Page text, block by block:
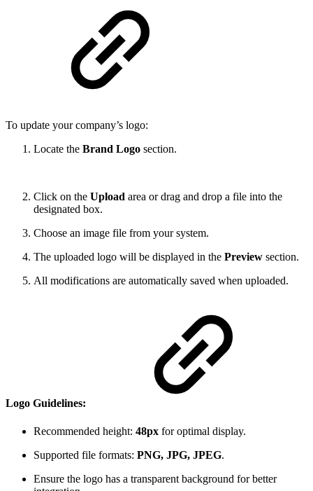
To update your company’s logo:
Locate the Brand Logo section.
Click on the Upload area or drag and drop a file into the
designated box.
Choose an image file from your system.
The uploaded logo will be displayed in the Preview section.
All modifications are automatically saved when uploaded.
Logo Guidelines:
Recommended height: 48px for optimal display.
Supported file formats: PNG, JPG, JPEG.
Ensure the logo has a transparent background for better